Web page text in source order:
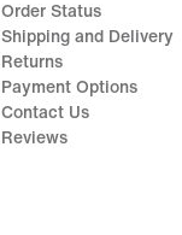
Order Status
Shipping and Delivery
Returns
Payment Options
Contact Us
Reviews